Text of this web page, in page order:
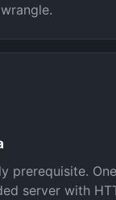
prerequisite.
server with